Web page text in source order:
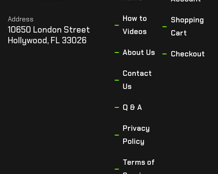
Address
10650 London Street
Hollywood, FL 33026
How to
Videos
About Us
Contact
Us
Q & A
Privacy
Policy
Terms of
Shopping
Cart
Checkout